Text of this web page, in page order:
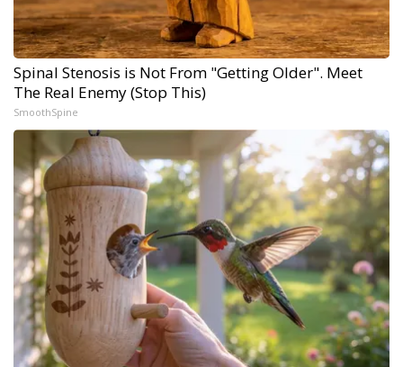
Spinal Stenosis is Not From "Getting Older". Meet
The Real Enemy (Stop This)
SmoothSpine